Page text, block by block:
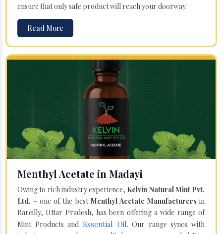
ensure that only safe product will reach your doorway.
Read More
Menthyl Acetate in Madayi
Owing to rich industry experience, Kelvin Natural Mint Pvt.
Ltd. – one of the best Menthyl Acetate Manufacturers in
Bareilly, Uttar Pradesh, has been offering a wide range of
Mint Products and Essential Oil. Our range syncs with